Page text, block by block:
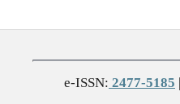
e-ISSN: 2477-5185